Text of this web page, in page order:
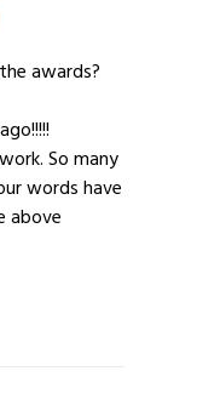
awards?
So many
words have
above